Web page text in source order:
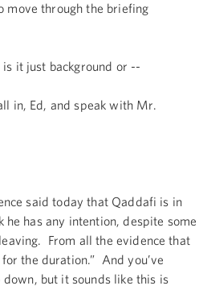
move through the briefing
it just background or --
in, Ed, and speak with Mr.
said today that Qaddafi is in
has any intention, despite some
From all the evidence that
the duration.” And you’ve
but it sounds like this is